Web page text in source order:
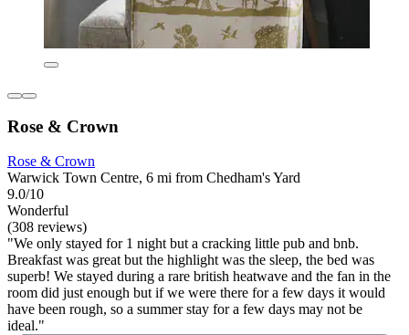
Rose & Crown
Rose & Crown
Warwick Town Centre, 6 mi from Chedham's Yard
9.0/10
Wonderful
(308 reviews)
"We only stayed for 1 night but a cracking little pub and bnb.
Breakfast was great but the highlight was the sleep, the bed was
superb! We stayed during a rare british heatwave and the fan in the
room did just enough but if we were there for a few days it would
have been rough, so a summer stay for a few days may not be
ideal."